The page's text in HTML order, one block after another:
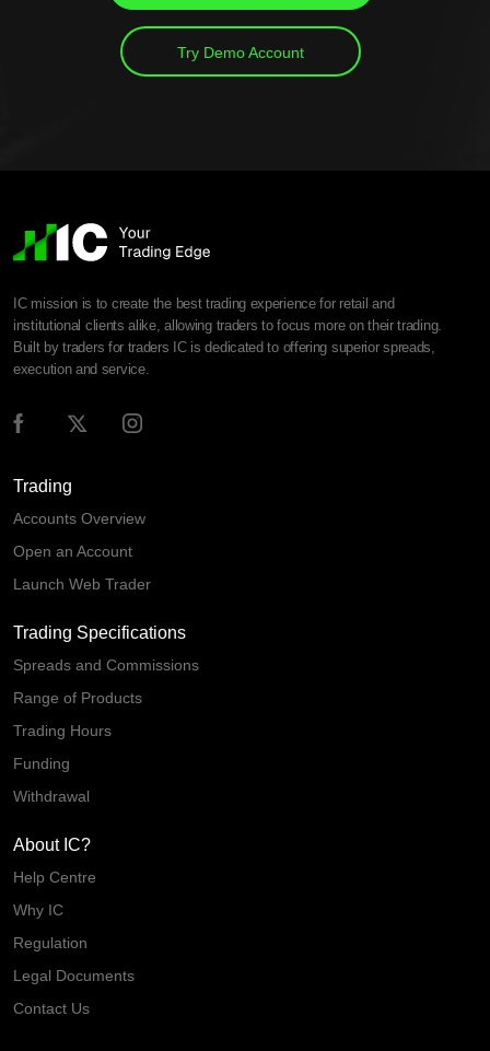
Try Demo Account
IC mission is to create the best trading experience for retail and
institutional clients alike, allowing traders to focus more on their trading.
Built by traders for traders IC is dedicated to offering superior spreads,
execution and service.
Trading
Accounts Overview
Open an Account
Launch Web Trader
Trading Specifications
Spreads and Commissions
Range of Products
Trading Hours
Funding
Withdrawal
About IC?
Help Centre
Why IC
Regulation
Legal Documents
Contact Us